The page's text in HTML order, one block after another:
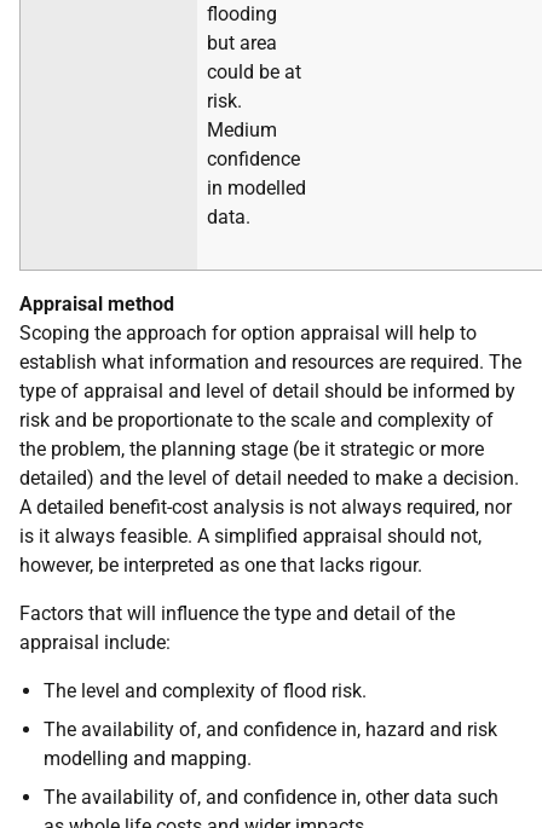
flooding
but area
could be at
risk.
Medium
confidence
in modelled
data.
Appraisal method
Scoping the approach for option appraisal will help to
establish what information and resources are required. The
type of appraisal and level of detail should be informed by
risk and be proportionate to the scale and complexity of
the problem, the planning stage (be it strategic or more
detailed) and the level of detail needed to make a decision.
A detailed benefit-cost analysis is not always required, nor
is it always feasible. A simplified appraisal should not,
however, be interpreted as one that lacks rigour.
Factors that will influence the type and detail of the
appraisal include:
The level and complexity of flood risk.
The availability of, and confidence in, hazard and risk
modelling and mapping.
The availability of, and confidence in, other data such